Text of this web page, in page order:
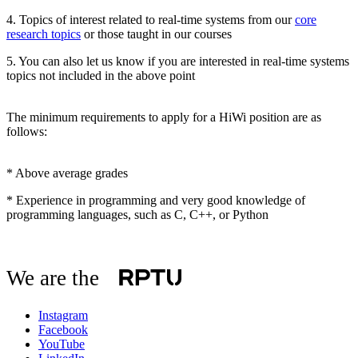
4. Topics of interest related to real-time systems from ourcore
research topics or those taught in our courses
5. You can also let us know if you are interested in real-time systems
topics not included in the above point
The minimum requirements to apply for a HiWi position are as
follows:
* Above average grades
* Experience in programming and very good knowledge of
programming languages, such as C, C++, or Python
We are the
Instagram
Facebook
YouTube